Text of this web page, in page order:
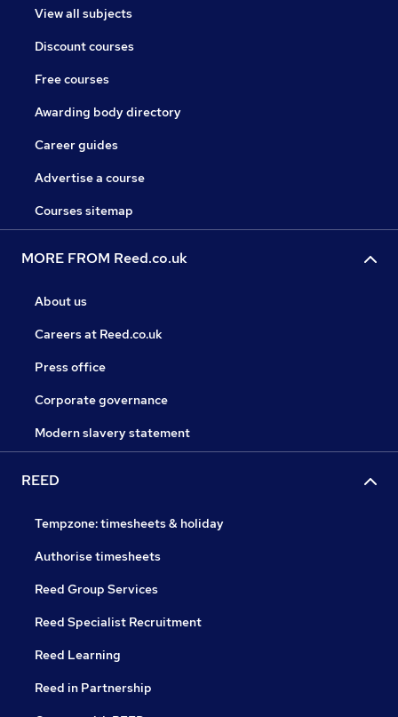
View all subjects
Discount courses
Free courses
Awarding body directory
Career guides
Advertise a course
Courses sitemap
MORE FROM Reed.co.uk
About us
Careers at Reed.co.uk
Press office
Corporate governance
Modern slavery statement
REED
Tempzone: timesheets & holiday
Authorise timesheets
Reed Group Services
Reed Specialist Recruitment
Reed Learning
Reed in Partnership